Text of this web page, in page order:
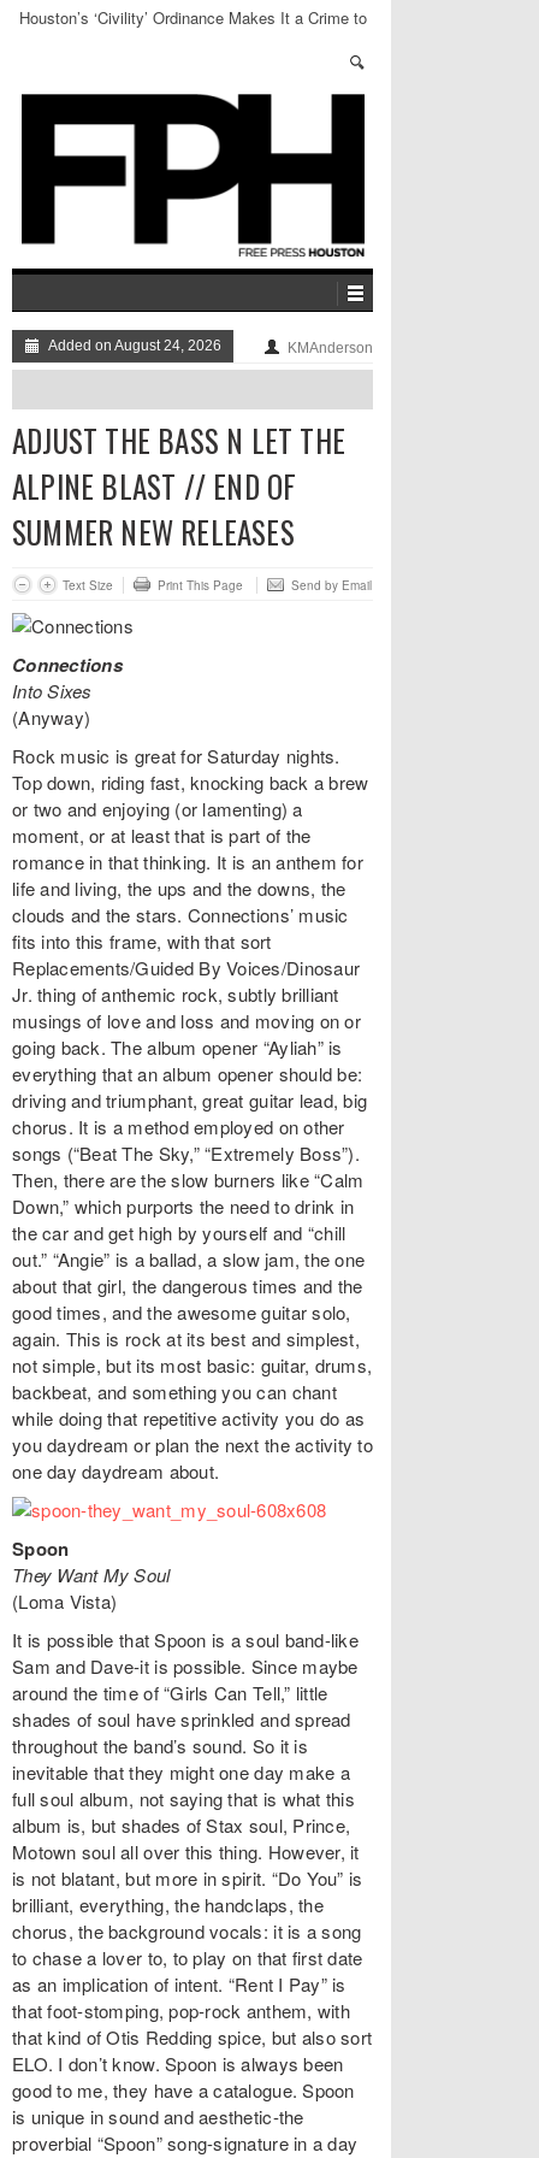
Houston’s ‘Civility’ Ordinance Makes It a Crime to
Added on August 24, 2026 KMAnderson
ADJUST THE BASS N LET THE
ALPINE BLAST // END OF
SUMMER NEW RELEASES
Text Size Print This Page Send by Email
Connections
Into Sixes
(Anyway)
Rock music is great for Saturday nights.
Top down, riding fast, knocking back a brew
or two and enjoying (or lamenting) a
moment, or at least that is part of the
romance in that thinking. It is an anthem for
life and living, the ups and the downs, the
clouds and the stars. Connections’ music
fits into this frame, with that sort
Replacements/Guided By Voices/Dinosaur
Jr. thing of anthemic rock, subtly brilliant
musings of love and loss and moving on or
going back. The album opener “Ayliah” is
everything that an album opener should be:
driving and triumphant, great guitar lead, big
chorus. It is a method employed on other
songs (“Beat The Sky,” “Extremely Boss”).
Then, there are the slow burners like “Calm
Down,” which purports the need to drink in
the car and get high by yourself and “chill
out.” “Angie” is a ballad, a slow jam, the one
about that girl, the dangerous times and the
good times, and the awesome guitar solo,
again. This is rock at its best and simplest,
not simple, but its most basic: guitar, drums,
backbeat, and something you can chant
while doing that repetitive activity you do as
you daydream or plan the next the activity to
one day daydream about.
Spoon
They Want My Soul
(Loma Vista)
It is possible that Spoon is a soul band-like
Sam and Dave-it is possible. Since maybe
around the time of “Girls Can Tell,” little
shades of soul have sprinkled and spread
throughout the band’s sound. So it is
inevitable that they might one day make a
full soul album, not saying that is what this
album is, but shades of Stax soul, Prince,
Motown soul all over this thing. However, it
is not blatant, but more in spirit. “Do You” is
brilliant, everything, the handclaps, the
chorus, the background vocals: it is a song
to chase a lover to, to play on that first date
as an implication of intent. “Rent I Pay” is
that foot-stomping, pop-rock anthem, with
that kind of Otis Redding spice, but also sort
ELO. I don’t know. Spoon is always been
good to me, they have a catalogue. Spoon
is unique in sound and aesthetic-the
proverbial “Spoon” song-signature in a day